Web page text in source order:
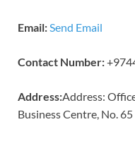
Email:Send Email
Contact Number:
Address:Address:
Business Centre, No. 65